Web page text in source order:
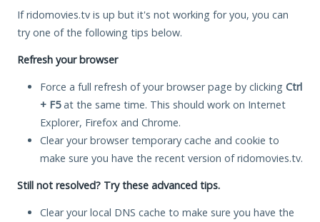
If ridomovies.tv is up but it's not working for you, you can
try one of the following tips below.
Refresh your browser
Force a full refresh of your browser page by clicking Ctrl
+ F5at the same time. This should work on Internet
Explorer, Firefox and Chrome.
Clear your browser temporary cache and cookie to
make sure you have the recent version of ridomovies.tv.
Still not resolved? Try these advanced tips.
Clear your local DNS cache to make sure you have the